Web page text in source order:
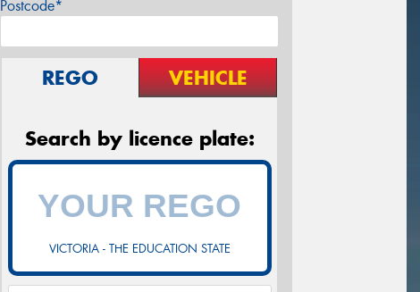
Postcode*
REGO VEHICLE
Search by licence plate:
VICTORIA - THE EDUCATION STATE